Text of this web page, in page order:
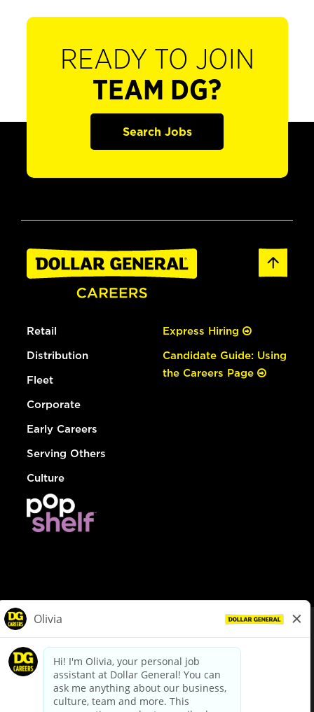
READY TO JOIN
TEAM DG?
Search Jobs
Retail
Distribution
Fleet
Corporate
Early Careers
Serving Others
Culture
Express Hiring
Candidate Guide: Using
the Careers Page
dollargeneral.com|Privacy Policy|Terms & Conditions
Your Privacy Choices
California Employee and Third Party Privacy Policy
Applicant Privacy Notice